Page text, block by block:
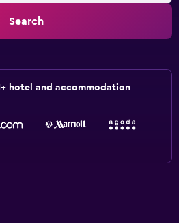
Search
hotel and accommodation